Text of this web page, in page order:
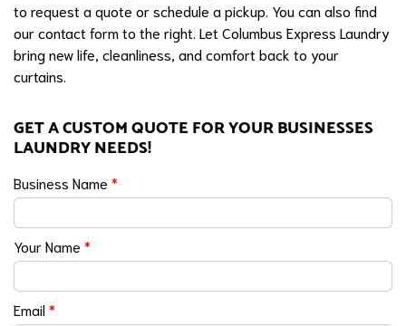
to request a quote or schedule a pickup. You can also find
our contact form to the right. Let Columbus Express Laundry
bring new life, cleanliness, and comfort back to your
curtains.
GET A CUSTOM QUOTE FOR YOUR BUSINESSES
LAUNDRY NEEDS!
Business Name *
Your Name *
Email*